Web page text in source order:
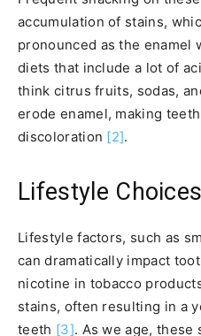
accumulation of stains,
pronounced as the enamel
diets that include a lot of
think citrus fruits, sodas,
erode enamel, making
discoloration [2].
Lifestyle Choices
Lifestyle factors, such as
can dramatically impact
nicotine in tobacco
stains, often resulting in a
teeth [3]. As we age, these